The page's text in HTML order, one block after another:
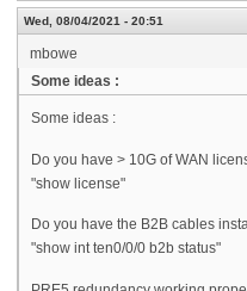
Wed, 08/04/2021 - 20:51
mbowe
Some ideas :
Some ideas :
Do you have > 10G of WAN
"show license"
Do you have the B2B cables
"show int ten0/0/0 b2b status"